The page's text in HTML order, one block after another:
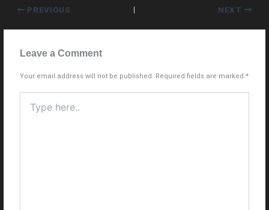
PREVIOUS NEXT
Leave a Comment
Your email address will not be published. Required fields are marked*
here..